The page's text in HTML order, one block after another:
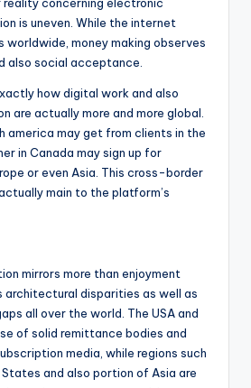
is uneven. While the internet
worldwide, money making observes
also social acceptance.
how digital work and also
are actually more and more global.
america may get from clients in the
in Canada may sign up for
or even Asia. This cross-border
main to the platform’s
mirrors more than enjoyment
disparities as well as
all over the world. The USA and
of solid remittance bodies and
media, while regions such
and also portion of Asia are